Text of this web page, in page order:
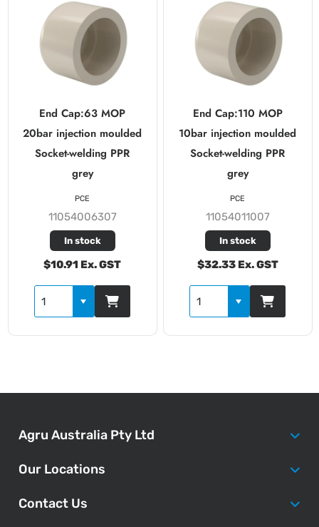
End Cap:63 MOP
20bar injection moulded
Socket-welding PPR
grey
11054006307
In stock
$10.91 Ex. GST
PCE
End Cap:110 MOP
10bar injection moulded
Socket-welding PPR
grey
11054011007
In stock
$32.33 Ex. GST
PCE
Agru Australia Pty Ltd
Our Locations
Contact Us